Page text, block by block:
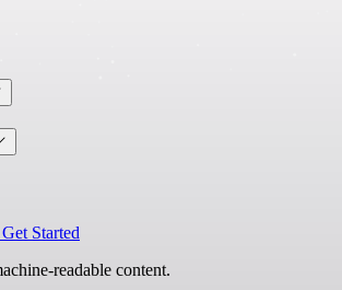
Get Started
readable content.